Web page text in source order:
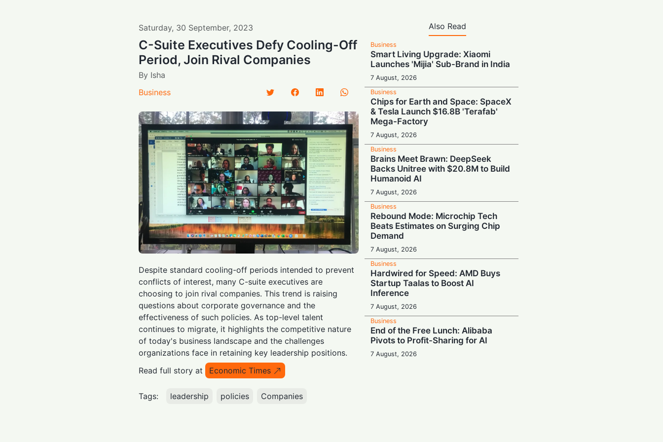
Saturday, 30 September, 2023
C-Suite Executives Defy Cooling-Off
Period, Join Rival Companies
By Isha
Business
Despite standard cooling-off periods intended to prevent
conflicts of interest, many C-suite executives are
choosing to join rival companies. This trend is raising
questions about corporate governance and the
effectiveness of such policies. As top-level talent
continues to migrate, it highlights the competitive nature
of today's business landscape and the challenges
organizations face in retaining key leadership positions.
Read full story at
Economic Times
Tags: leadership policies Companies
Also Read
Business
Smart Living Upgrade: Xiaomi
Launches 'Mijia' Sub-Brand in India
7 August, 2026
Business
Chips for Earth and Space: SpaceX
& Tesla Launch $16.8B 'Terafab'
Mega-Factory
7 August, 2026
Business
Brains Meet Brawn: DeepSeek
Backs Unitree with $20.8M to Build
Humanoid AI
7 August, 2026
Business
Rebound Mode: Microchip Tech
Beats Estimates on Surging Chip
Demand
7 August, 2026
Business
Hardwired for Speed: AMD Buys
Startup Taalas to Boost AI
Inference
7 August, 2026
Business
End of the Free Lunch: Alibaba
Pivots to Profit-Sharing for AI
7 August, 2026